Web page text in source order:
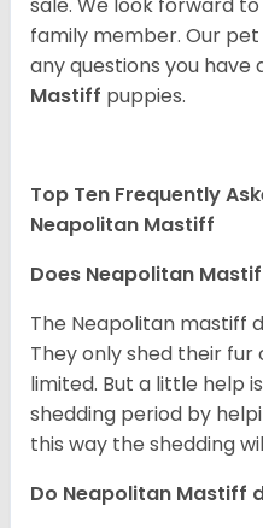
sale. We look forward
family member. Our
any questions you have
Mastiff puppies.
Top Ten Frequently
Neapolitan Mastiff
Does Neapolitan
The Neapolitan mastiff
They only shed their fur
limited. But a little help
shedding period by
this way the shedding
Do Neapolitan Mastiff